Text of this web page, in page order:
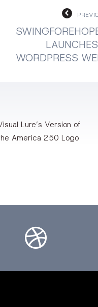
WORDPRESS
Lure’s Version of
America 250 Logo